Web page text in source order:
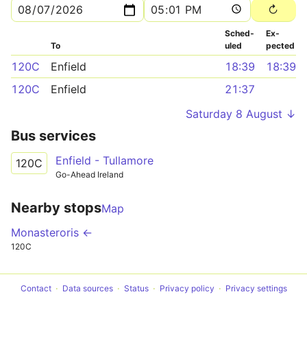
To
Sched­
uled
Ex­
pected
120C Enfield 18:39
18:39
120C
Enfield
21:37
Saturday 8 August ↓
Bus services
120C Enfield - Tullamore
Go-Ahead Ireland
Nearby stopsMap
Monasteroris ←
120C
Contact Data sources Status Privacy policy Privacy settings